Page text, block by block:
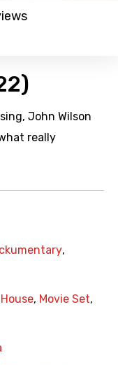
John Wilson
really
,
House, Movie Set,